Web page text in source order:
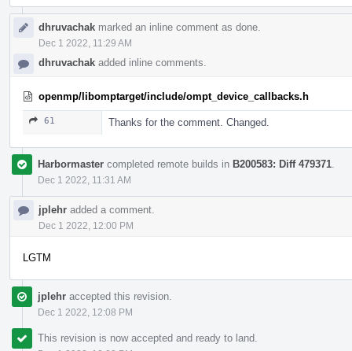
dhruvachak marked an inline comment as done.
Dec 1 2022, 11:29 AM
dhruvachak added inline comments.
openmp/libomptarget/include/ompt_device_callbacks.h
61 Thanks for the comment. Changed.
Harbormaster completed remote builds in B200583: Diff 479371
Dec 1 2022, 11:31 AM
jplehr added a comment.
Dec 1 2022, 12:00 PM
LGTM
jplehr accepted this revision.
Dec 1 2022, 12:08 PM
This revision is now accepted and ready to land.